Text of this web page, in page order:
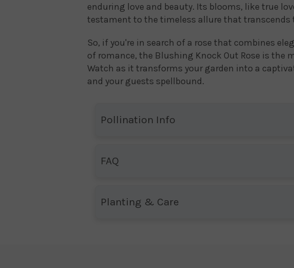
enduring love and beauty. Its blooms, like true
testament to the timeless allure that transcends
So, if you're in search of a rose that combines
of romance, the Blushing Knock Out Rose is the
Watch as it transforms your garden into a
and your guests spellbound.
Pollination Info
FAQ
Planting & Care